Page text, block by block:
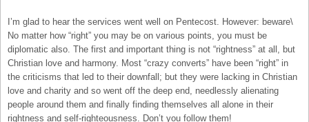
I’m glad to hear the services went well on Pentecost. However: beware\
No matter how “right” you may be on various points, you must be
diplomatic also. The first and important thing is not “rightness” at all, but
Christian love and harmony. Most “crazy converts” have been “right” in
the criticisms that led to their downfall; but they were lacking in Christian
love and charity and so went off the deep end, needlessly alienating
people around them and finally finding themselves all alone in their
rightness and self-righteousness. Don’t you follow them!